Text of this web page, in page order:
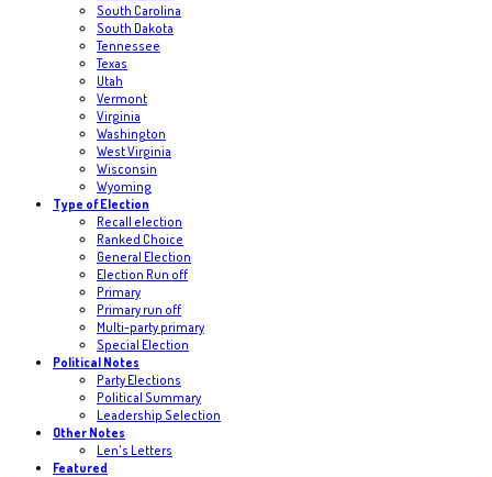
South Carolina
South Dakota
Tennessee
Texas
Utah
Vermont
Virginia
Washington
West Virginia
Wisconsin
Wyoming
Type of Election
Recall election
Ranked Choice
General Election
Election Run off
Primary
Primary run off
Multi-party primary
Special Election
Political Notes
Party Elections
Political Summary
Leadership Selection
Other Notes
Len's Letters
Featured